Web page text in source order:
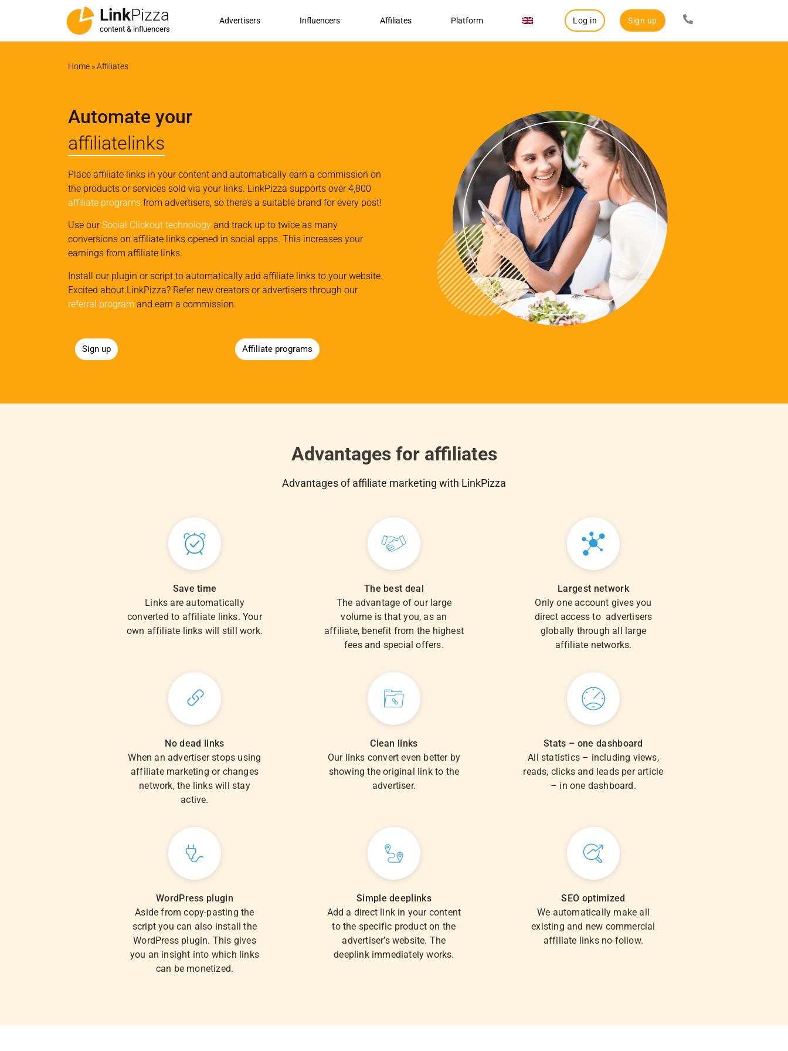
LinkPizza
content & influencers
Advertisers Influencers Affiliates Platform Log in Sign up
Home »Affiliates
Automate your
affiliatelinks
Place affiliate links in your content and automatically earn a commission on
the products or services sold via your links. LinkPizza supports over 4,800
affiliate programs from advertisers, so there’s a suitable brand for every post!
Use ourSocial Clickout technology and track up to twice as many
conversions on affiliate links opened in social apps. This increases your
earnings from affiliate links.
Install our plugin or script to automatically add affiliate links to your website.
Excited about LinkPizza? Refer new creators or advertisers through our
referral program and earn a commission.
Sign up Affiliate programs
Advantages for affiliates
Advantages of affiliate marketing with LinkPizza
Save time
Links are automatically
converted to affiliate links. Your
own affiliate links will still work.
The best deal
The advantage of our large
volume is that you, as an
affiliate, benefit from the highest
fees and special offers.
Largest network
Only one account gives you
direct access to advertisers
globally through all large
affiliate networks.
No dead links
When an advertiser stops using
affiliate marketing or changes
network, the links will stay
active.
Clean links
Our links convert even better by
showing the original link to the
advertiser.
Stats – one dashboard
All statistics – including views,
reads, clicks and leads per article
– in one dashboard.
WordPress plugin
Aside from copy-pasting the
script you can also install the
WordPress plugin. This gives
you an insight into which links
can be monetized.
Simple deeplinks
Add a direct link in your content
to the specific product on the
advertiser’s website. The
deeplink immediately works.
SEO optimized
We automatically make all
existing and new commercial
affiliate links no-follow.